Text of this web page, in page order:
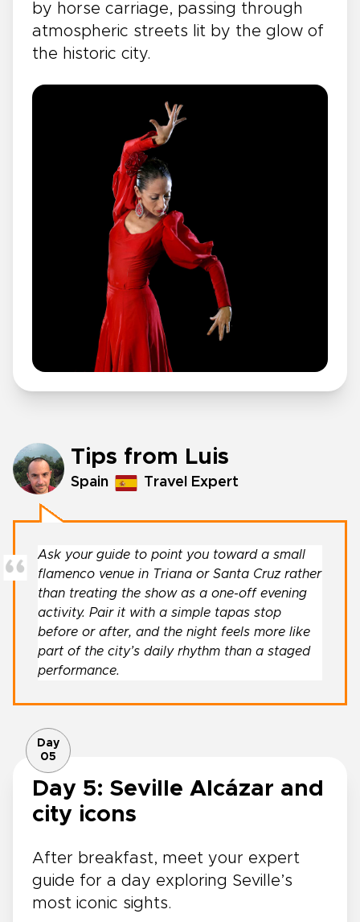
by horse carriage, passing through
atmospheric streets lit by the glow of
the historic city.
Tips from Luis
Spain Travel Expert
Ask your guide to point you toward a small
flamenco venue in Triana or Santa Cruz rather
than treating the show as a one-off evening
activity. Pair it with a simple tapas stop
before or after, and the night feels more like
part of the city’s daily rhythm than a staged
performance.
Day
05
Day 5: Seville Alcázar and
city icons
After breakfast, meet your expert
guide for a day exploring Seville’s
most iconic sights.